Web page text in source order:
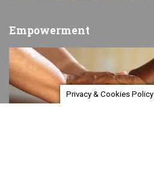
Empowerment
Privacy & Cookies Policy